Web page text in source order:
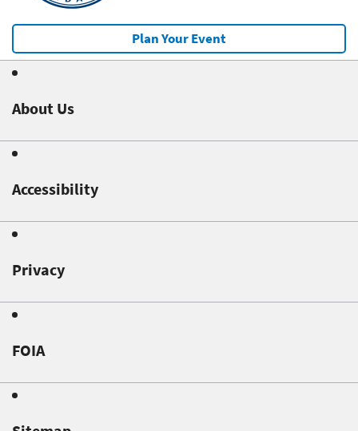
Plan Your Event
About Us
Accessibility
Privacy
FOIA